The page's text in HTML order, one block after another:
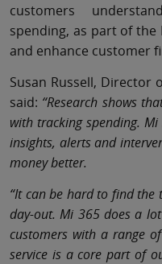
customers
spending, as part of
and enhance customer
Susan Russell, Director
said: “Research shows
with tracking spending.
insights, alerts and
money better.
“It can be hard to find
day-out. Mi 365 does a
customers with a range
service is a core part of